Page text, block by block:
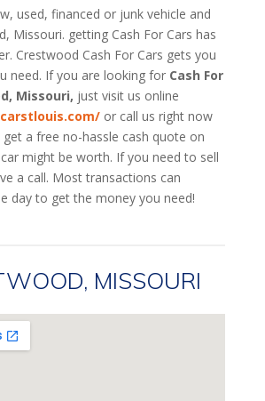
used, financed or junk vehicle and
Missouri. getting Cash For Cars has
Crestwood Cash For Cars gets you
need. If you are looking for Cash For
Missouri, just visit us online
or call us right now
a free no-hassle cash quote on
might be worth. If you need to sell
a call. Most transactions can
day to get the money you need!
MISSOURI